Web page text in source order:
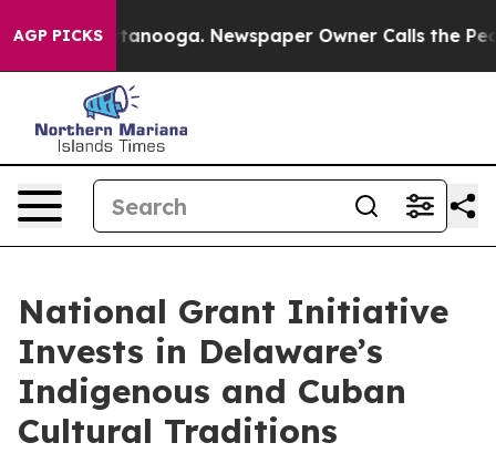
AGP PICKS
Chattanooga. Newspaper Owner Calls the People
National Grant Initiative
Invests in Delaware’s
Indigenous and Cuban
Cultural Traditions